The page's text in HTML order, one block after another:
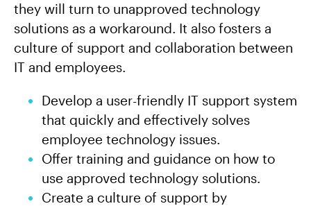
they will turn to unapproved technology
solutions as a workaround. It also fosters a
culture of support and collaboration between
IT and employees.
Develop a user-friendly IT support system
that quickly and effectively solves
employee technology issues.
Offer training and guidance on how to
use approved technology solutions.
Create a culture of support by